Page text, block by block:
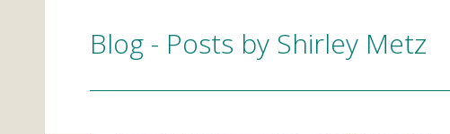
Blog - Posts by Shirley Metz